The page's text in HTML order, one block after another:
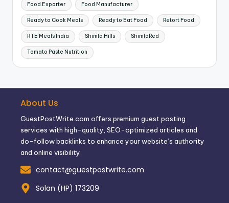
Food Exporter Food Manufacturer
Ready to Cook Meals Ready to Eat Food Retort Food
RTE Meals India Shimla Hills ShimlaRed
Tomato Paste Nutrition
About Us
GuestPostWrite.com offers premium guest posting
services with high-quality, SEO-optimized articles and
do-follow backlinks to enhance your website’s authority
and online visibility.
contact@guestpostwrite.com
Solan (HP) 173209